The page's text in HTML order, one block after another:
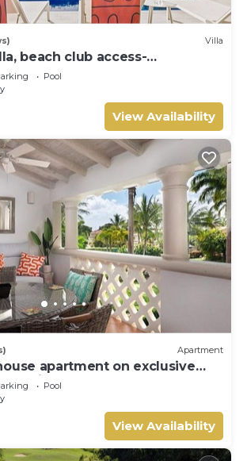
Villa
beach club access-
bed)Pool
View Availability
Apartment
apartment on exclusive
with beach club access
Pool
View Availability